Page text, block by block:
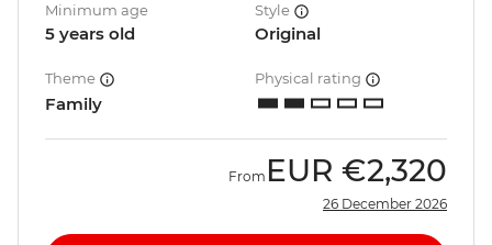
Minimum age
5 years old
Style
Original
Theme
Family
Physical rating
From EUR €2,320
26 December 2026